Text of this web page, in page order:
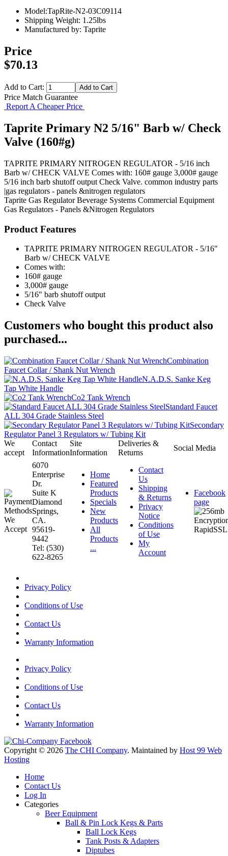
Model:TapRite-N2-03C09114
Shipping Weight: 1.25lbs
Manufactured by: Taprite
Price
$70.13
Add to Cart:
Price Match Guarantee
Report A Cheaper Price
Taprite Primary N2 5/16" Barb w/ Check
Valve (160#g)
TAPRITE PRIMARY NITROGEN REGULATOR - 5/16 inch
Barb w/ CHECK VALVE Comes with: 160# gauge 3,000# gauge
5/16 inch barb shutoff output Check Valve. common industry parts
|gas regulators - panels &nitrogen regulators
Taprite Gas Regulator Beverage Systems Commercial Equipment
Gas Regulators - Panels &Nitrogen Regulators
Product Features
TAPRITE PRIMARY NITROGEN REGULATOR - 5/16"
Barb w/ CHECK VALVE
Comes with:
160# gauge
3,000# gauge
5/16" barb shutoff output
Check Valve
Customers who bought this product also
purchased...
Combination
Faucet Collar / Shank Nut Wrench
N.A.D.S. Sanke Keg
Tap White Handle
Co2 Tank Wrench
Standard Faucet
ALL 304 Grade Stainless Steel
Secondary
Regulator Panel 3 Regulators w/ Tubing Kit
We
accept
Contact
Information
Site
Information
Deliveries &
Returns
Social Media
6070
Enterprise
Dr.
Suite K
Diamond
Springs,
CA.
95619-
9442
Tel: (530)
622-8265
Home
Featured
Products
Specials
New
Products
All
Products
...
Contact
Us
Shipping
& Returns
Privacy
Notice
Conditions
of Use
My
Account
Facebook
page
Privacy Policy
Conditions of Use
Contact Us
Warranty Information
Privacy Policy
Conditions of Use
Contact Us
Warranty Information
Copyright © 2026 The CHI Company. Maintained by Host 99 Web
Hosting
Home
Contact Us
Log In
Categories
Beer Equipment
Ball & Pin Lock Kegs & Parts
Ball Lock Kegs
Tank Posts & Adapters
Diptubes